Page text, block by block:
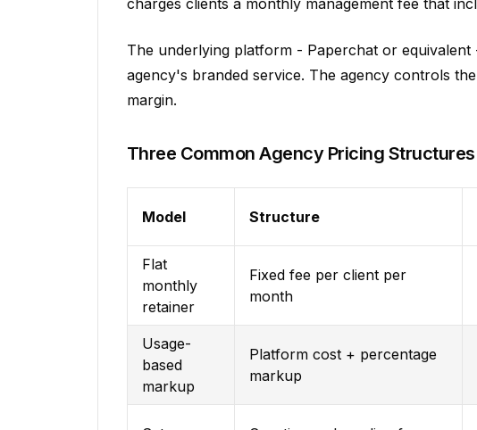
The underlying platform - Paperchat or
agency's branded service. The agency controls
margin.
Three Common Agency Pricing Structures
Model Structure
Flat
monthly
retainer
Fixed fee per client per
month
Usage-
based
markup
Platform cost + percentage
markup